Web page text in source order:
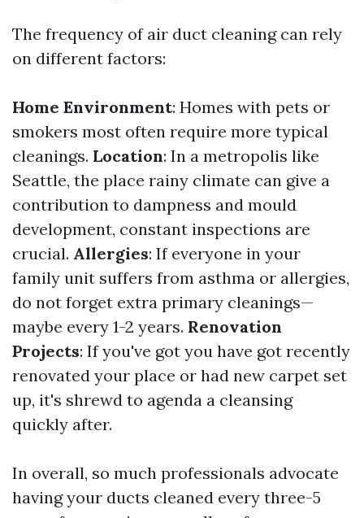
The frequency of air duct cleaning can rely
on different factors:
Home Environment: Homes with pets or
smokers most often require more typical
cleanings. Location: In a metropolis like
Seattle, the place rainy climate can give a
contribution to dampness and mould
development, constant inspections are
crucial. Allergies: If everyone in your
family unit suffers from asthma or allergies,
do not forget extra primary cleanings—
maybe every 1-2 years. Renovation
Projects: If you've got you have got recently
renovated your place or had new carpet set
up, it's shrewd to agenda a cleansing
quickly after.
In overall, so much professionals advocate
having your ducts cleaned every three-5